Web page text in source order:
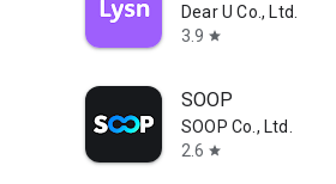
Dear U Co., Ltd.
3.9 star
SOOP
SOOP Co., Ltd.
2.6 star